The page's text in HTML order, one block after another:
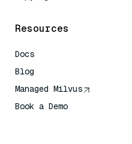
Resources
Docs
Blog
Managed Milvus
Book a Demo